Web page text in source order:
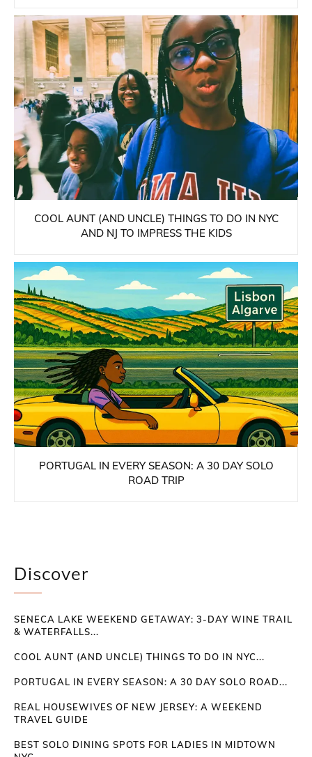
COOL AUNT (AND UNCLE) THINGS TO DO IN NYC
AND NJ TO IMPRESS THE KIDS
PORTUGAL IN EVERY SEASON: A 30 DAY SOLO
ROAD TRIP
Discover
SENECA LAKE WEEKEND GETAWAY: 3-DAY WINE TRAIL
& WATERFALLS...
COOL AUNT (AND UNCLE) THINGS TO DO IN NYC...
PORTUGAL IN EVERY SEASON: A 30 DAY SOLO ROAD...
REAL HOUSEWIVES OF NEW JERSEY: A WEEKEND
TRAVEL GUIDE
BEST SOLO DINING SPOTS FOR LADIES IN MIDTOWN